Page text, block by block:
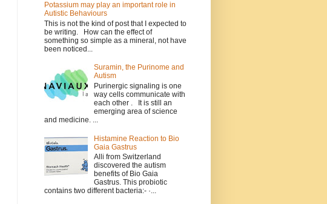
Potassium may play an important role in
Autistic Behaviours
This is not the kind of post that I expected to
be writing. How can the effect of
something so simple as a mineral, not have
been noticed...
Suramin, the Purinome and
Autism
Purinergic signaling is one
way cells communicate with
each other . It is still an
emerging area of science
and medicine. ...
Histamine Reaction to Bio
Gaia Gastrus
Alli from Switzerland
discovered the autism
benefits of Bio Gaia
Gastrus. This probiotic
contains two different bacteria:- ·...